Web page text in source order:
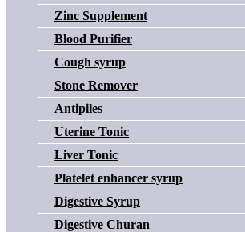
Zinc Supplement
Blood Purifier
Cough syrup
Stone Remover
Antipiles
Uterine Tonic
Liver Tonic
Platelet enhancer syrup
Digestive Syrup
Digestive Churan